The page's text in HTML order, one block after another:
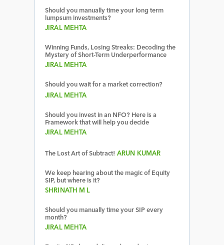
Should you manually time your long term
lumpsum investments?
JIRAL MEHTA
Winning Funds, Losing Streaks: Decoding the
Mystery of Short-Term Underperformance
JIRAL MEHTA
Should you wait for a market correction?
JIRAL MEHTA
Should you invest in an NFO? Here is a
Framework that will help you decide
JIRAL MEHTA
The Lost Art of Subtract! ARUN KUMAR
We keep hearing about the magic of Equity
SIP, but where is it?
SHRINATH M L
Should you manually time your SIP every
month?
JIRAL MEHTA